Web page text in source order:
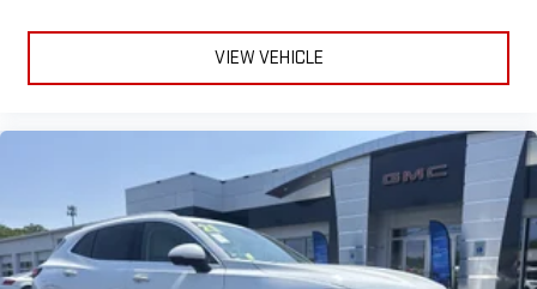
VIEW VEHICLE